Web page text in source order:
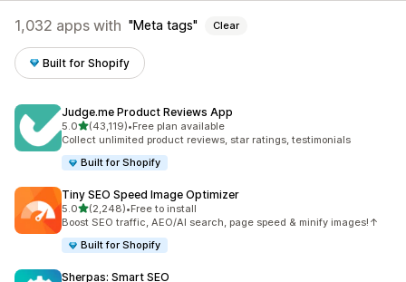
1,032 apps with Meta tags Clear
Built for Shopify
Judge.me Product Reviews App
5.0out of 5 stars
(43,119)
43119 total reviews
•Free plan available
Collect unlimited product reviews, star ratings, testimonials
Built for Shopify
Tiny SEO Speed Image Optimizer
5.0out of 5 stars
(2,248)
2248 total reviews
•Free to install
Boost SEO traffic, AEO/AI search, page speed & minify images!↑
Built for Shopify
Sherpas: Smart SEO